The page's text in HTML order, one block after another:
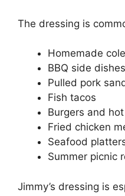
The dressing is
Homemade
BBQ side dishes
Pulled pork
Fish tacos
Burgers and
Fried chicken
Seafood
Summer picnic
Jimmy’s dressing is